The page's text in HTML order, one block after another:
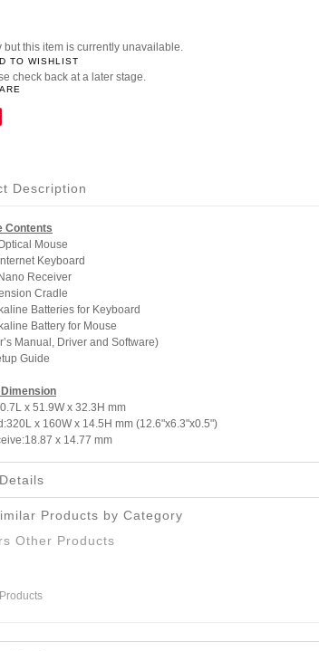
but this item is currently unavailable.
check back at a later stage.
TO WISHLIST
Description
Contents
Mouse
Keyboard
Receiver
Cradle
Batteries for Keyboard
Battery for Mouse
Manual, Driver and Software)
Guide
x 51.9W x 32.3H mm
x 160W x 14.5H mm (12.6"x6.3"x0.5")
x 14.77 mm
Products by Category
Other Products